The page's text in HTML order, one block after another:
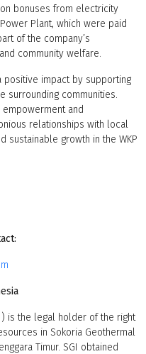
bonuses from electricity
Plant, which were paid
of the company’s
community welfare.
positive impact by supporting
surrounding communities.
and
relationships with local
sustainable growth in the WKP
is the legal holder of the right
in Sokoria Geothermal
Timur. SGI obtained